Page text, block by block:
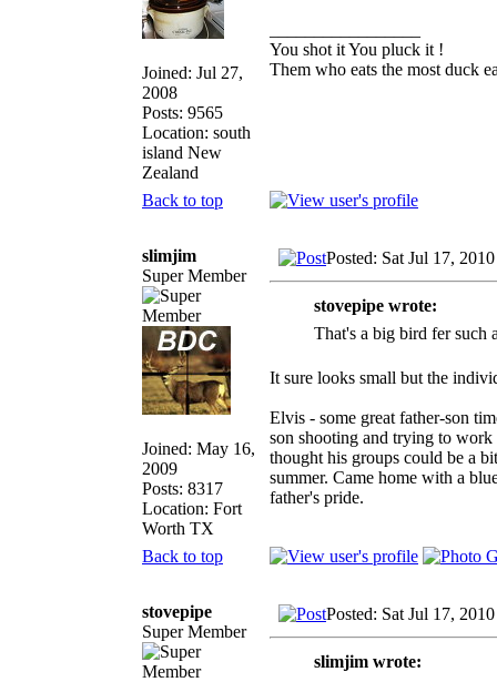
Joined: Jul 27,
2008
Posts: 9565
Location: south
island New
Zealand
You shot it You pluck it !
Them who eats the most duck
Back to top
slimjim
Super Member
Joined: May 16,
2009
Posts: 8317
Location: Fort
Worth TX
Posted: Sat Jul 17,
stovepipe wrote:
That's a big bird fer such
It sure looks small but the
Elvis - some great father-son
son shooting and trying to
thought his groups could be a
summer. Came home with a
father's pride.
Back to top
stovepipe
Super Member
Posted: Sat Jul 17,
slimjim wrote: